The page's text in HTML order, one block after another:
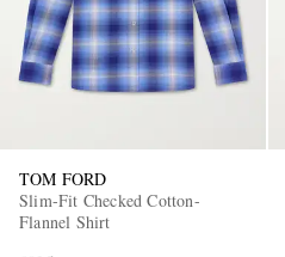
TOM FORD
Slim-Fit Checked Cotton-
Flannel Shirt